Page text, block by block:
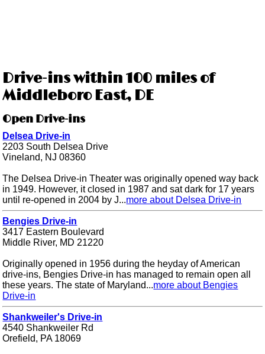
Drive-ins within 100 miles of
Middleboro East, DE
Open Drive-ins
Delsea Drive-in
2203 South Delsea Drive
Vineland, NJ 08360
The Delsea Drive-in Theater was originally opened way back
in 1949. However, it closed in 1987 and sat dark for 17 years
until re-opened in 2004 by J...more about Delsea Drive-in
Bengies Drive-in
3417 Eastern Boulevard
Middle River, MD 21220
Originally opened in 1956 during the heyday of American
drive-ins, Bengies Drive-in has managed to remain open all
these years. The state of Maryland...more about Bengies
Drive-in
Shankweiler's Drive-in
4540 Shankweiler Rd
Orefield, PA 18069